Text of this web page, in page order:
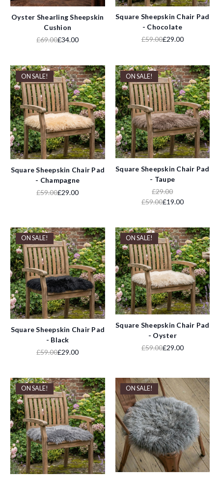
Oyster Shearling Sheepskin
Cushion
£69.00£34.00
Square Sheepskin Chair Pad
- Chocolate
£59.00£29.00
ON SALE!
Square Sheepskin Chair Pad
- Champagne
£59.00£29.00
ON SALE!
Square Sheepskin Chair Pad
- Taupe
£29.00
£59.00£19.00
ON SALE!
Square Sheepskin Chair Pad
- Black
£59.00£29.00
ON SALE!
Square Sheepskin Chair Pad
- Oyster
£59.00£29.00
ON SALE! ON SALE!